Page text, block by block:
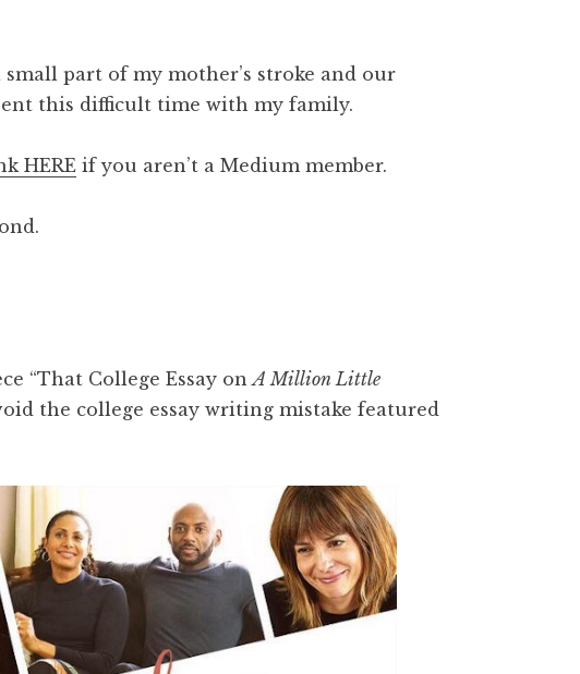
small part of my mother’s stroke and our
this difficult time with my family.
HERE if you aren’t a Medium member.
“That College Essay onA Million Little
the college essay writing mistake featured